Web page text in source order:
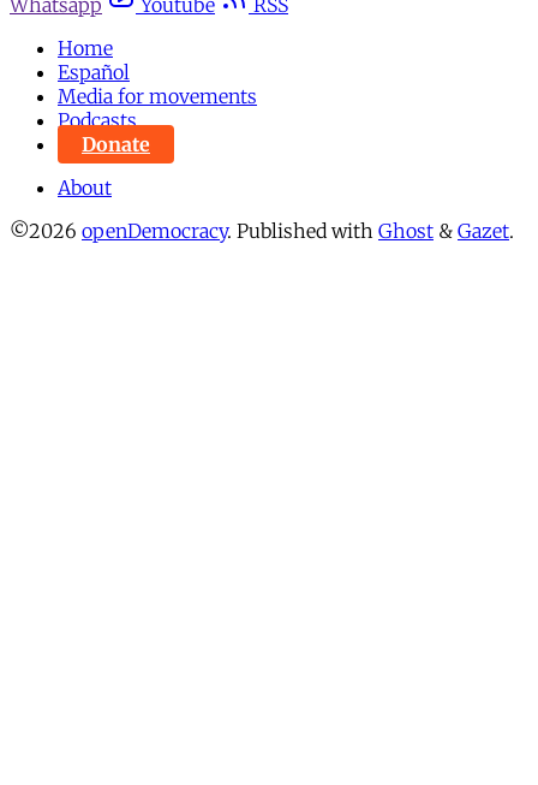
Whatsapp
Youtube
RSS
Home
Español
Media for movements
Podcasts
Donate
About
©2026 openDemocracy. Published with Ghost & Gazet.